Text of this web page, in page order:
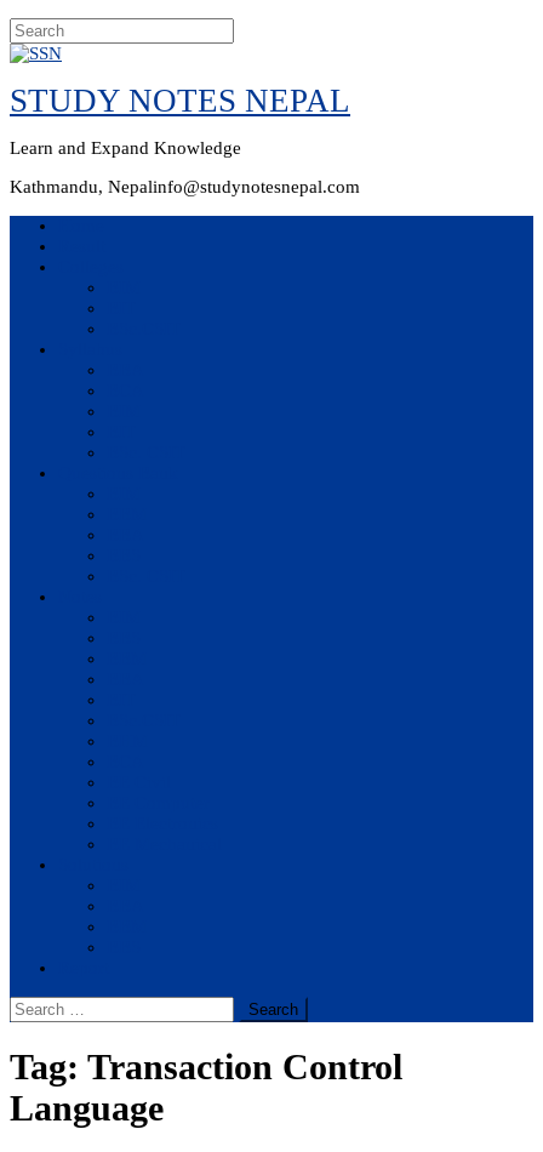
Skip
content
STUDY NOTES NEPAL
Learn and Expand Knowledge
Kathmandu, Nepalinfo@studynotesnepal.com
Search
for:
Tag: Transaction Control
Language